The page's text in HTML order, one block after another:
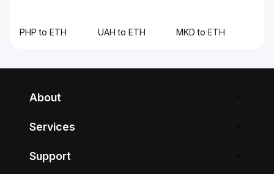
PHP to ETH UAH to ETH MKD to ETH
About
Services
Support